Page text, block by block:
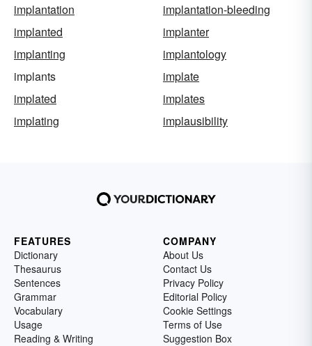
implantation
implantation-bleeding
implanted
implanter
implanting
implantology
implants
implate
implated
implates
implating
implausibility
FEATURES
Dictionary
Thesaurus
Sentences
Grammar
Vocabulary
Usage
Reading & Writing
COMPANY
About Us
Contact Us
Privacy Policy
Editorial Policy
Cookie Settings
Terms of Use
Suggestion Box